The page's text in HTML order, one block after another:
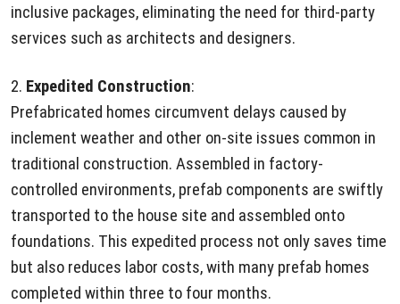
inclusive packages, eliminating the need for third-party
services such as architects and designers.
2. Expedited Construction:
Prefabricated homes circumvent delays caused by
inclement weather and other on-site issues common in
traditional construction. Assembled in factory-
controlled environments, prefab components are swiftly
transported to the house site and assembled onto
foundations. This expedited process not only saves time
but also reduces labor costs, with many prefab homes
completed within three to four months.